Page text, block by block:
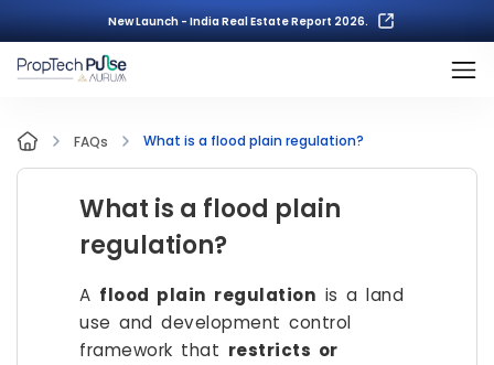
New Launch - India Real Estate Report 2026.
FAQs What is a flood plain regulation?
What is a flood plain
regulation?
A flood plain regulation is a land
use and development control
framework that restricts or